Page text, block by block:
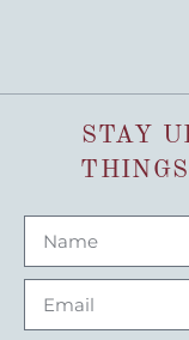
STAY